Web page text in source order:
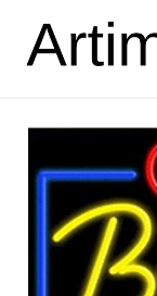
content